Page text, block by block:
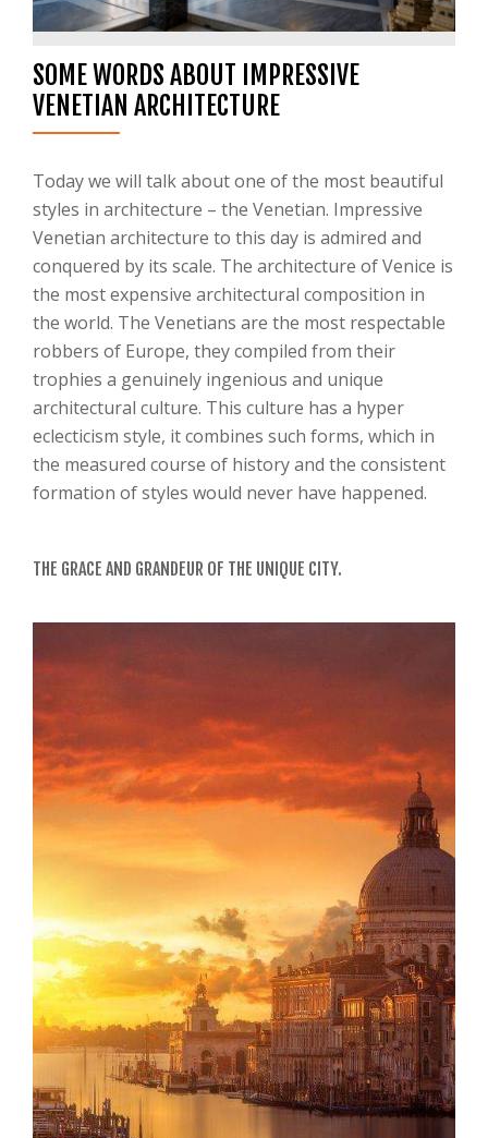
SOME WORDS ABOUT IMPRESSIVE
VENETIAN ARCHITECTURE
Today we will talk about one of the most beautiful
styles in architecture – the Venetian. Impressive
Venetian architecture to this day is admired and
conquered by its scale. The architecture of Venice is
the most expensive architectural composition in
the world. The Venetians are the most respectable
robbers of Europe, they compiled from their
trophies a genuinely ingenious and unique
architectural culture. This culture has a hyper
eclecticism style, it combines such forms, which in
the measured course of history and the consistent
formation of styles would never have happened.
THE GRACE AND GRANDEUR OF THE UNIQUE CITY.